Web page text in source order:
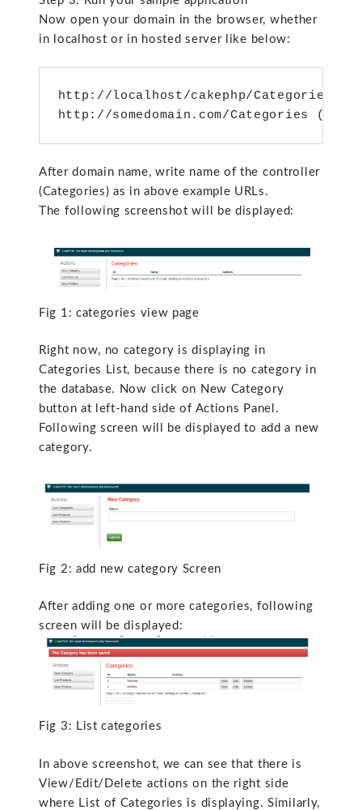
Now open your domain in the browser, whether
in localhost or in hosted server like below:
http://localhost/cakephp/Categories
http://somedomain.com/Categories (on
After domain name, write name of the controller
(Categories) as in above example URLs.
The following screenshot will be displayed:
Fig 1: categories view page
Right now, no category is displaying in
Categories List, because there is no category in
the database. Now click on New Category
button at left-hand side of Actions Panel.
Following screen will be displayed to add a new
category.
Fig 2: add new category Screen
After adding one or more categories, following
screen will be displayed:
Fig 3: List categories
In above screenshot, we can see that there is
View/Edit/Delete actions on the right side
where List of Categories is displaying. Similarly,